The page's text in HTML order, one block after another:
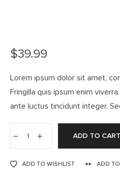
$39.99
Lorem ipsum dolor sit amet,
Fringilla quis ipsum enim
ante luctus tincidunt integer.
ADD TO CART
ADD TO WISHLIST ADD